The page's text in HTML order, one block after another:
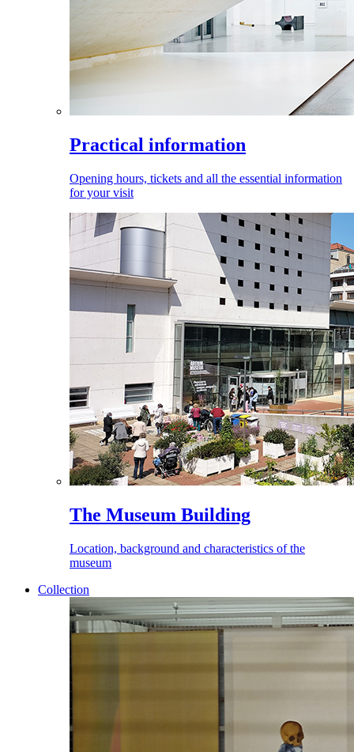
Practical information
Opening hours, tickets and all the essential information
for your visit
The Museum Building
Location, background and characteristics of the
museum
Collection